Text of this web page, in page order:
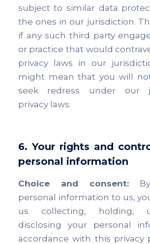
subject to similar data
the ones in our jurisdiction.
if any such third party
or practice that would
privacy laws in our
might mean that you will
seek redress under our
privacy laws.
6. Your rights and
personal information
Choice and consent: By
personal information to us,
us collecting, holding,
disclosing your personal
accordance with this privacy